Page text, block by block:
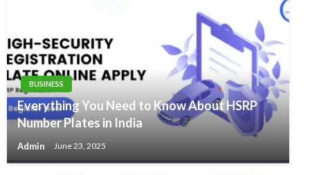
BUSINESS
Everything You Need to Know About HSRP
Number Plates in India
Admin June 23, 2025